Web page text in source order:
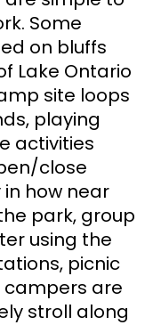
Some
on bluffs
Lake Ontario
site loops
playing
activities
close
how near
park, group
using the
picnic
campers are
stroll along